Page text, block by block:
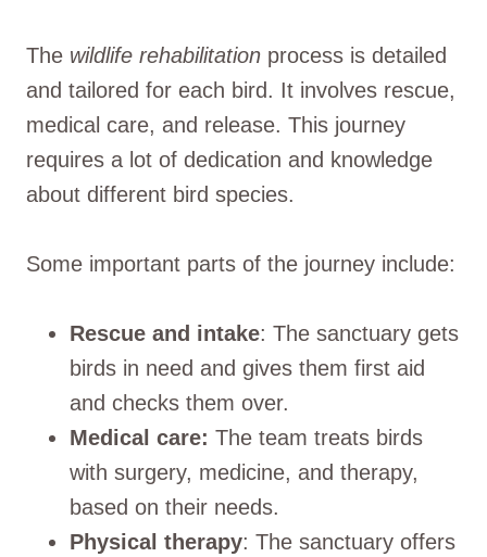
The wildlife rehabilitation process is detailed
and tailored for each bird. It involves rescue,
medical care, and release. This journey
requires a lot of dedication and knowledge
about different bird species.
Some important parts of the journey include:
Rescue and intake: The sanctuary gets
birds in need and gives them first aid
and checks them over.
Medical care: The team treats birds
with surgery, medicine, and therapy,
based on their needs.
Physical therapy: The sanctuary offers